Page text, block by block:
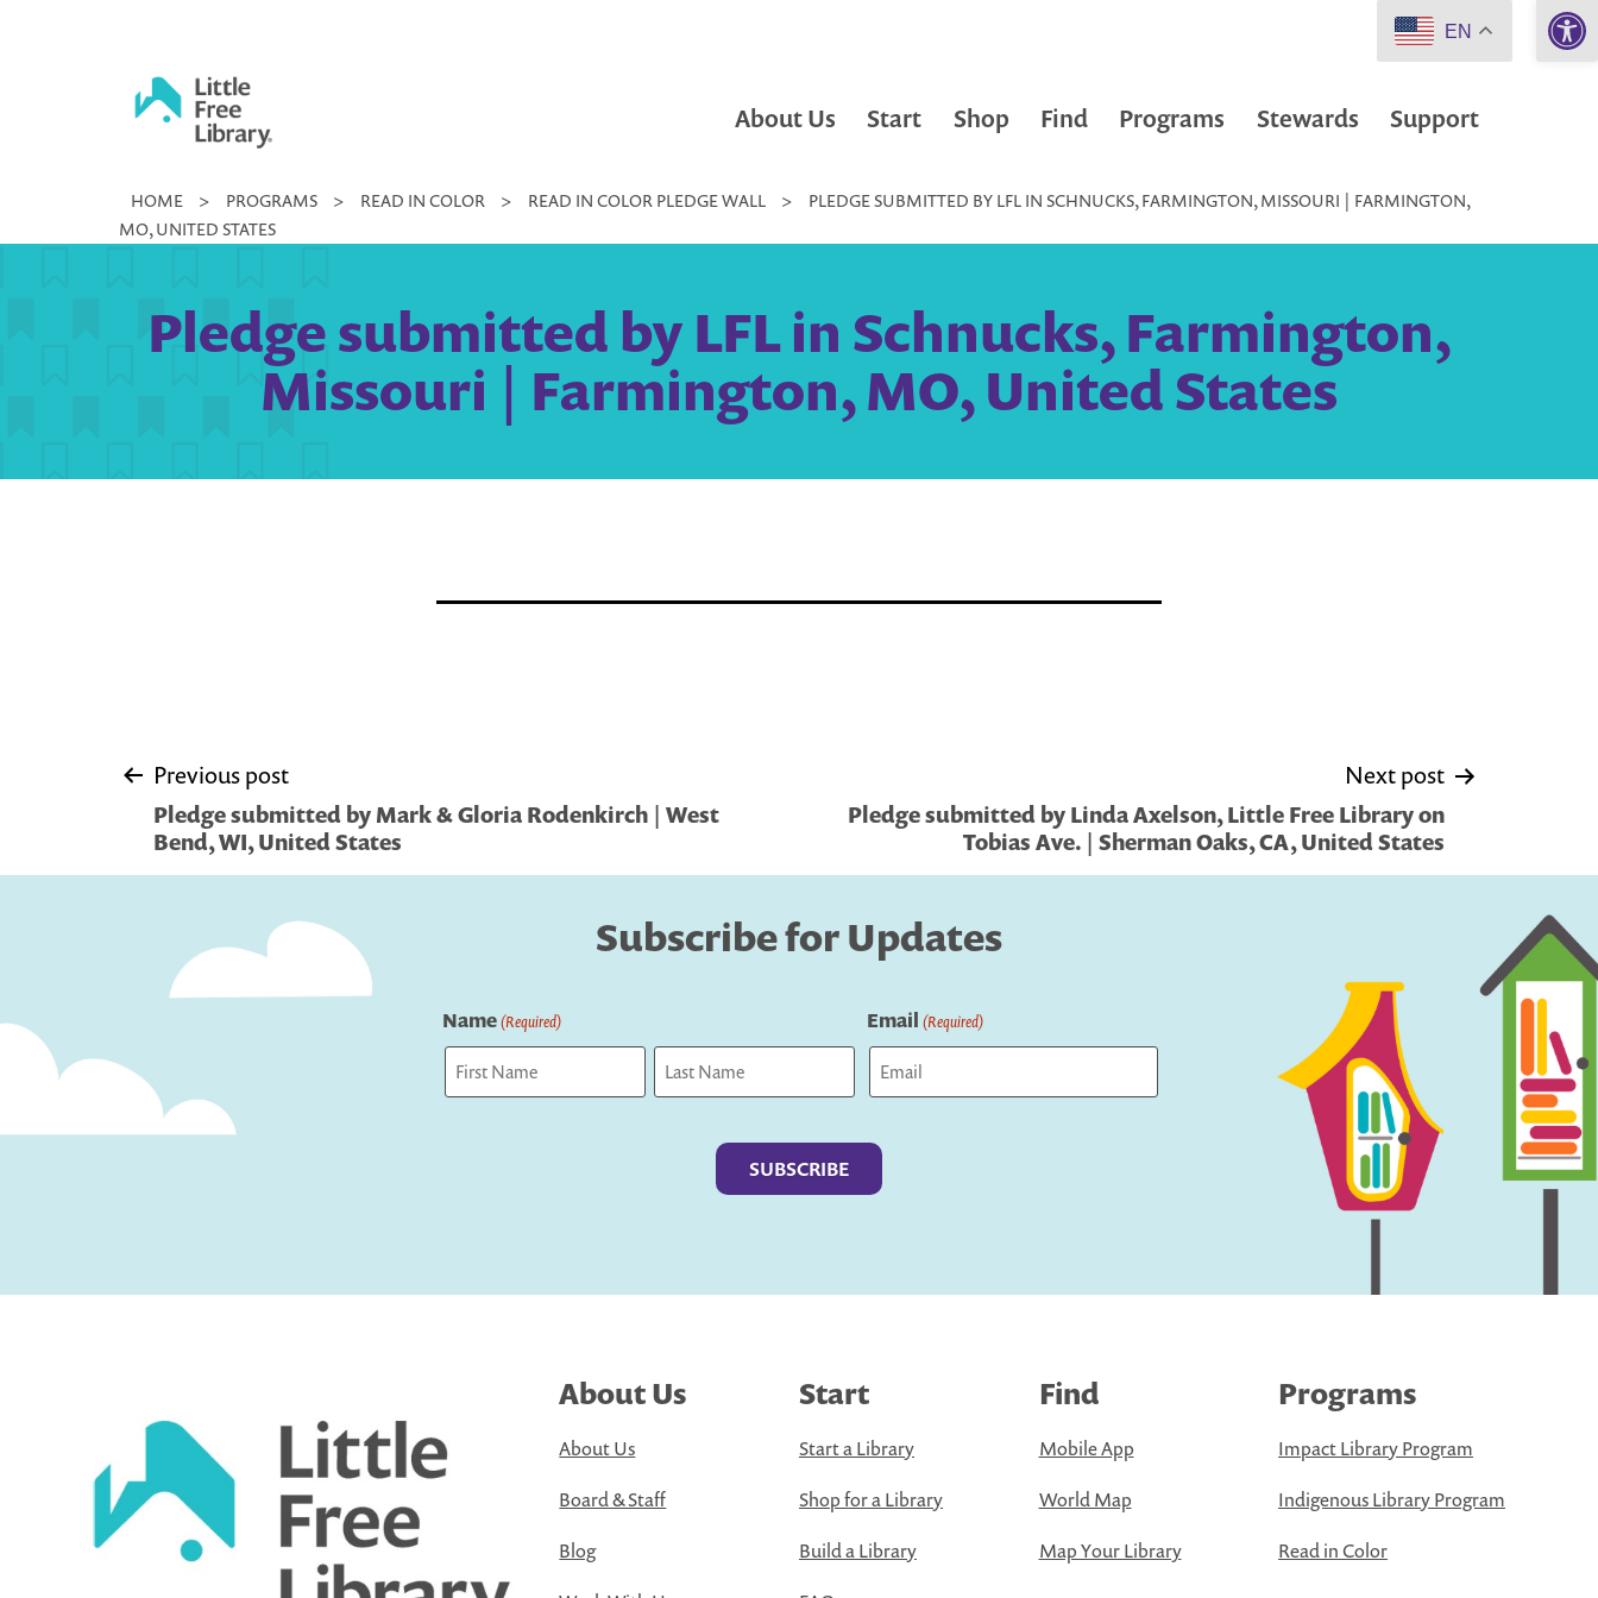
Little
Free
About Us Start Shop Find Programs Stewards Support
HOME > PROGRAMS > READ IN COLOR > READ IN COLOR PLEDGE WALL >
PLEDGE SUBMITTED BY LFL IN SCHNUCKS, FARMINGTON, MISSOURI | FARMINGTON,
MO, UNITED STATES
Pledge submitted by LFL in Schnucks, Farmington,
Missouri | Farmington, MO, United States
Post
navigation
Previous post
Pledge submitted by Mark & Gloria Rodenkirch | West
Bend, WI, United States
Next post
Pledge submitted by Linda Axelson, Little Free Library on
Tobias Ave. | Sherman Oaks, CA, United States
Subscribe for Updates
Name(Required) Email (Required)
About Us
About Us
Board & Staff
Blog
Start
Start a Library
Shop for a Library
Build a Library
Find
Mobile App
World Map
Map Your Library
Programs
Impact Library Program
Indigenous Library Program
Read in Color
EN